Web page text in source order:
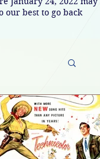
our best to go back